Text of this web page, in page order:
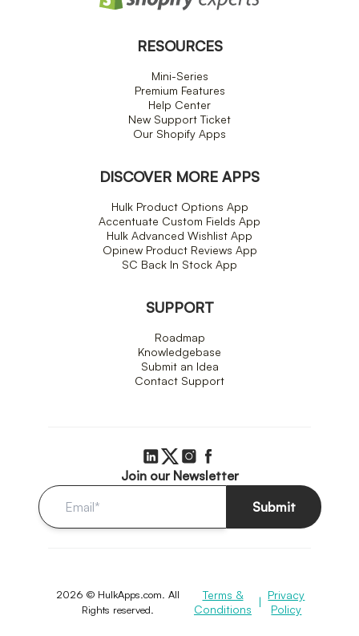
RESOURCES
Mini-Series
Premium Features
Help Center
New Support Ticket
Our Shopify Apps
DISCOVER MORE APPS
Hulk Product Options App
Accentuate Custom Fields App
Hulk Advanced Wishlist App
Opinew Product Reviews App
SC Back In Stock App
SUPPORT
Roadmap
Knowledgebase
Submit an Idea
Contact Support
Join our Newsletter
Submit
2026 © HulkApps.com. All
Rights reserved.
Terms &
Conditions
|
Privacy
Policy